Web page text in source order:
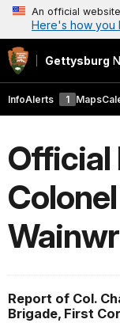
An official
Here's how you
Gettysburg
InfoAlerts 1 Maps
Official
Report of Col.
Brigade, First